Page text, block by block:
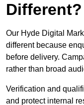
Different?
Our Hyde Digital
different because
before delivery.
rather than broad
Verification and
and protect internal